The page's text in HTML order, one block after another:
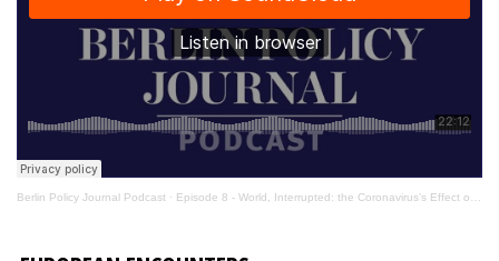
Berlin Policy Journal Podcast · Episode 8 - World, Interrupted: the Coronavirus’s Effect on International Affairs